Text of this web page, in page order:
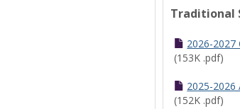
Traditional
2026-2027
(153K .pdf)
2025-2026
(152K .pdf)